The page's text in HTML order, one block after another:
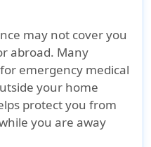
may not cover you
abroad. Many
emergency medical
your home
protect you from
you are away